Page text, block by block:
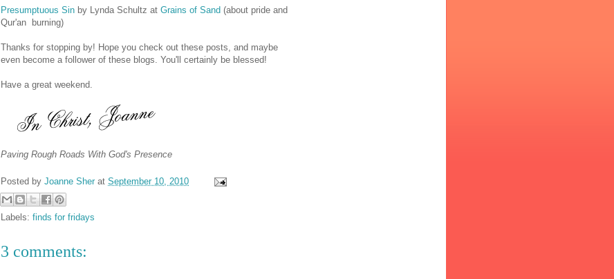
Presumptuous Sin by Lynda Schultz at Grains of Sand (about pride and
Qur'an burning)
Thanks for stopping by! Hope you check out these posts, and maybe
even become a follower of these blogs. You'll certainly be blessed!
Have a great weekend.
Paving Rough Roads With God's Presence
Posted by Joanne Sher at September 10, 2010
Labels: finds for fridays
3 comments: